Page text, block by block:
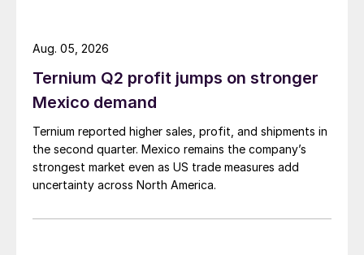
Ternium Q2 profit jumps on stronger
Mexico demand
Ternium reported higher sales, profit, and shipments in
the second quarter. Mexico remains the company’s
strongest market even as US trade measures add
uncertainty across North America.
Aug. 05, 2026